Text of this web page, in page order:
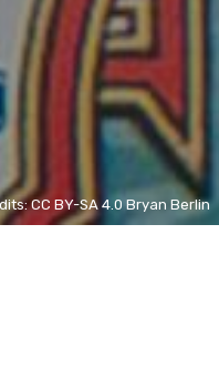
CC BY-SA 4.0 Bryan Berlin